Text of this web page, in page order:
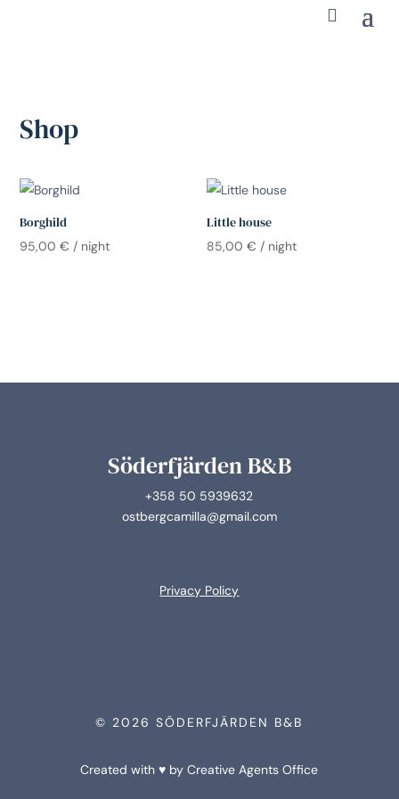
Shop
Borghild
95,00€ / night
Little house
85,00€ / night
Söderfjärden B&B
+358 50 5939632
ostbergcamilla@gmail.com
Privacy Policy
© 2026 SÖDERFJÄRDEN B&B
Created with ♥ by Creative Agents Office